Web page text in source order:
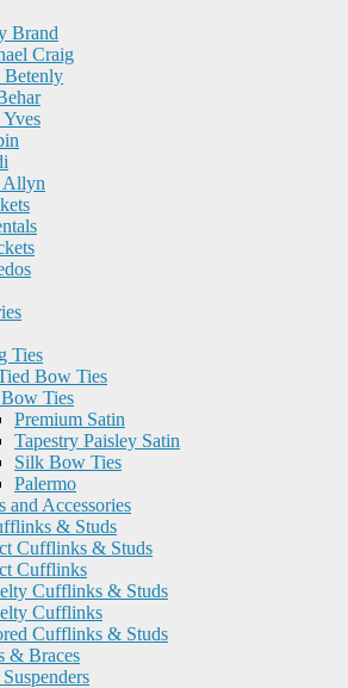
Brand
Craig
Betenly
Yves
Allyn
Ties
Bow Ties
Ties
Premium Satin
Tapestry Paisley Satin
Silk Bow Ties
Palermo
and Accessories
& Studs
Cufflinks & Studs
Cufflinks
Cufflinks & Studs
Cufflinks
Cufflinks & Studs
& Braces